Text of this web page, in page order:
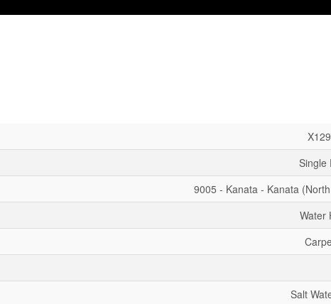
Single
9005 - Kanata - Kanata
Water
Salt